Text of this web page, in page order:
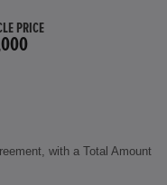
PRICE
with a Total Amount